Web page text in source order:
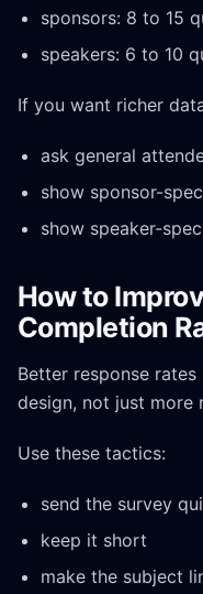
sponsors: 8 to 15
speakers: 6 to 10
If you want richer
ask general
show sponsor-
show speaker-
How to
Completion
Better response
design, not just more
Use these tactics:
send the survey
keep it short
make the subject